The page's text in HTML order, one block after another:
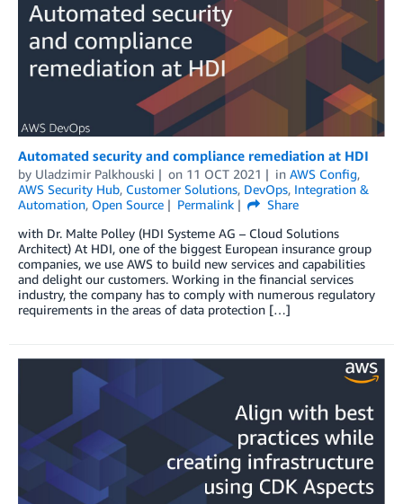
Automated security and compliance remediation at HDI
by Uladzimir Palkhouski on 11 OCT 2021 in AWS Config,
AWS Security Hub, Customer Solutions, DevOps, Integration &
Automation, Open Source Permalink
Share
with Dr. Malte Polley (HDI Systeme AG – Cloud Solutions
Architect) At HDI, one of the biggest European insurance group
companies, we use AWS to build new services and capabilities
and delight our customers. Working in the financial services
industry, the company has to comply with numerous regulatory
requirements in the areas of data protection […]